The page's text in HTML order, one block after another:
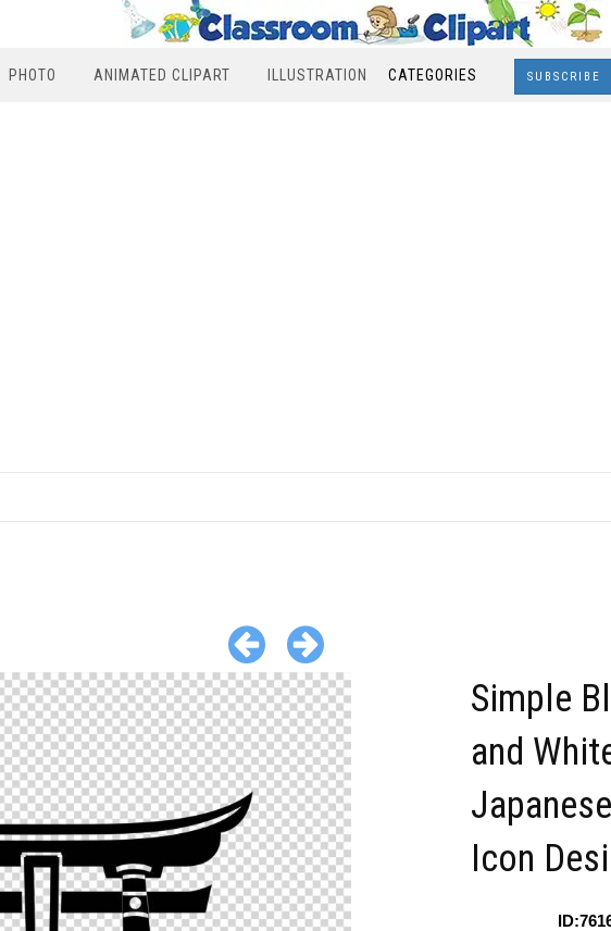
PHOTO ANIMATED CLIPART ILLUSTRATION CATEGORIES SUBSCRIBE
Simple
and
Icon